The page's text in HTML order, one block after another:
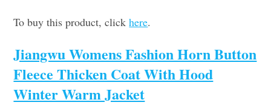
To buy this product, clickhere.
Jiangwu Womens Fashion Horn Button
Fleece Thicken Coat With Hood
Winter Warm Jacket